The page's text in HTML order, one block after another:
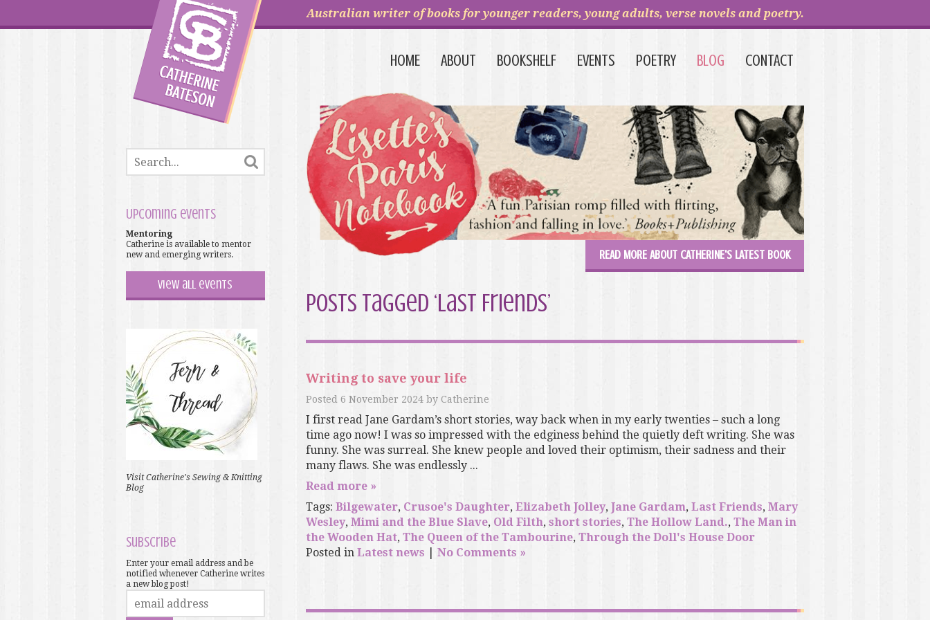
Australian writer of books for younger readers, young adults, verse novels and poetry.
HOME ABOUT BOOKSHELF EVENTS POETRY BLOG CONTACT
Upcoming events
Mentoring
Catherine is available to mentor
new and emerging writers.
View all events
Visit Catherine's Sewing & Knitting
Blog
Subscribe
Enter your email address and be
notified whenever Catherine writes
a new blog post!
READ MORE ABOUT CATHERINE'S LATEST BOOK
Posts Tagged ‘Last Friends’
Writing to save your life
Posted 6 November 2024by Catherine
I first read Jane Gardam’s short stories, way back when in my early twenties – such a long
time ago now! I was so impressed with the edginess behind the quietly deft writing. She was
funny. She was surreal. She knew people and loved their optimism, their sadness and their
many flaws. She was endlessly ...
Read more »
Tags: Bilgewater, Crusoe's Daughter, Elizabeth Jolley, Jane Gardam, Last Friends, Mary
Wesley, Mimi and the Blue Slave, Old Filth, short stories, The Hollow Land., The Man in
the Wooden Hat, The Queen of the Tambourine, Through the Doll's House Door
Posted in Latest news No Comments »